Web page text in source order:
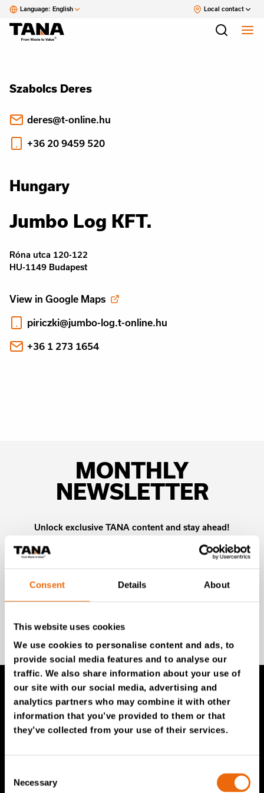
Consent Details About
This website uses cookies
We use cookies to personalise content and ads, to
provide social media features and to analyse our
traffic. We also share information about your use of
our site with our social media, advertising and
analytics partners who may combine it with other
information that you’ve provided to them or that
they’ve collected from your use of their services.
Selection
Necessary
Language: English Local contact
Szabolcs Deres
deres@t-online.hu
+36 20 9459 520
Hungary
Jumbo Log KFT.
Róna utca 120-122
HU-1149 Budapest
View in Google Maps
piriczki@jumbo-log.t-online.hu
+36 1 273 1654
MONTHLY
NEWSLETTER
Unlock exclusive TANA content and stay ahead!
industry news, and special offers – directly delivered to
SIGN UP NOW
TANA Products
TANA Landfill compactors
TANA Disc screen